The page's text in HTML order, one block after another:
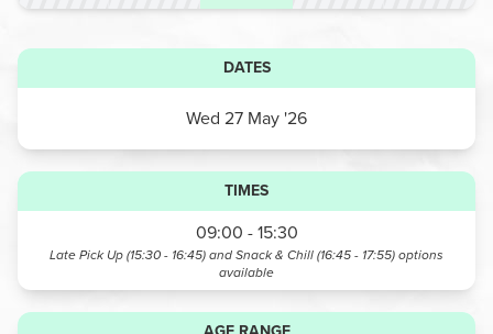
DATES
Wed 27 May '26
TIMES
09:00 - 15:30
Late Pick Up (15:30 - 16:45) and Snack & Chill (16:45 - 17:55)options
available